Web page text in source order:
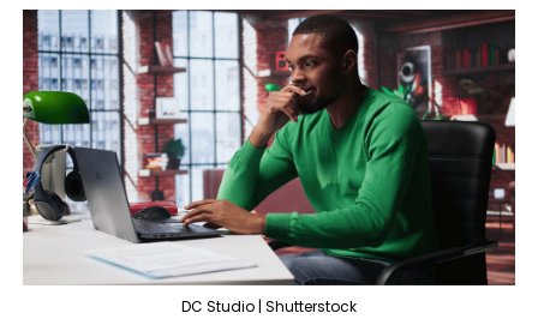
DC Studio | Shutterstock